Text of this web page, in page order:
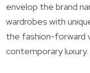
envelop the brand
wardrobes with
the fashion-forward
contemporary luxury.